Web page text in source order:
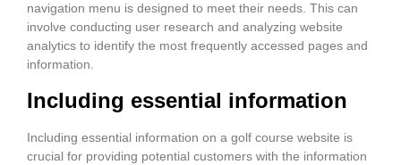
navigation menu is designed to meet their needs. This can
involve conducting user research and analyzing website
analytics to identify the most frequently accessed pages and
information.
Including essential information
Including essential information on a golf course website is
crucial for providing potential customers with the information